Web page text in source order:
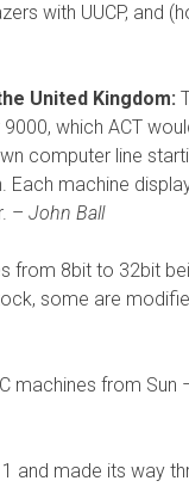
with UUCP, and
United Kingdom:
which ACT
computer line
machine
– John Ball
from 8bit to 32bit
some are
machines from Sun
and made its way